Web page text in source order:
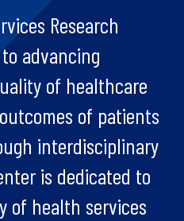
Research
advancing
of healthcare
of patients
interdisciplinary
is dedicated to
of health services